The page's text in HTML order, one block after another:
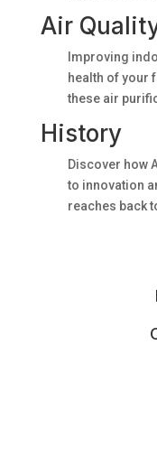
Air
Improving
health of your
these air
History
Discover how
to innovation
reaches back